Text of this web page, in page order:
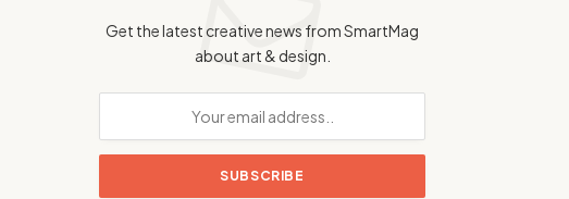
Get the latest creative news from SmartMag
about art & design.